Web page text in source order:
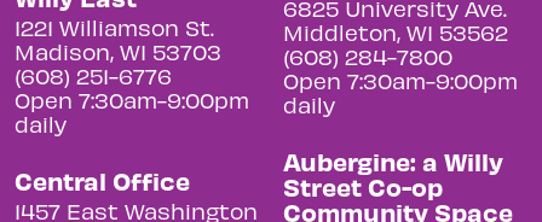
1221 Williamson St.
Madison, WI 53703
(608) 251-6776
Open 7:30am-9:00pm
daily
Central Office
1457 East Washington
6825 University Ave.
Middleton, WI 53562
(608) 284-7800
Open 7:30am-9:00pm
daily
Aubergine: a Willy
Street Co-op
Community Space